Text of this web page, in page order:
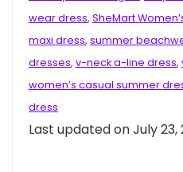
wear dress, SheMart
maxi dress, summer
dresses, v-neck a-line dress,
women’s casual summer
dress
Last updated on July 23,